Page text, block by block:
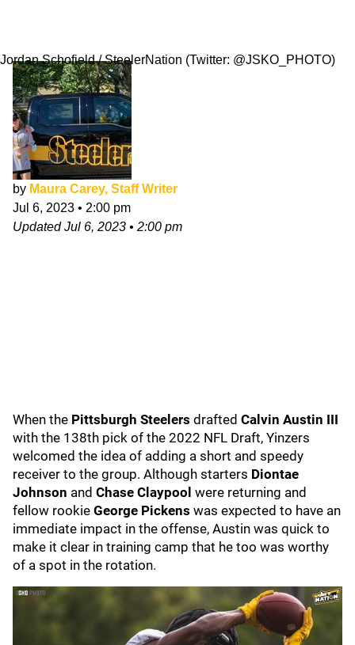
Jordan Schofield / SteelerNation (Twitter: @JSKO_PHOTO)
by Maura Carey, Staff Writer
Jul 6, 2023 • 2:00 pm
UpdatedJul 6, 2023 • 2:00 pm
When the Pittsburgh Steelers drafted Calvin Austin III
with the 138th pick of the 2022 NFL Draft, Yinzers
welcomed the idea of adding a short and speedy
receiver to the group. Although starters Diontae
Johnson and Chase Claypool were returning and
fellow rookie George Pickens was expected to have an
immediate impact in the offense, Austin was quick to
make it clear in training camp that he too was worthy
of a spot in the rotation.